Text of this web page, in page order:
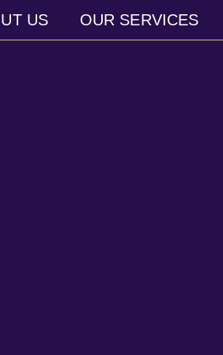
US OUR SERVICES